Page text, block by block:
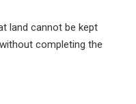
land cannot be kept
completing the